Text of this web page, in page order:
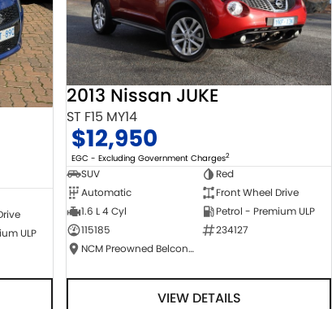
ULP
2013 Nissan JUKE
ST F15 MY14
$12,950
EGC - Excluding Government Charges2
SUV
Red
Automatic
Front Wheel Drive
1.6 L 4 Cyl
Petrol - Premium ULP
115185
234127
NCM Preowned Belconnen
VIEW DETAILS